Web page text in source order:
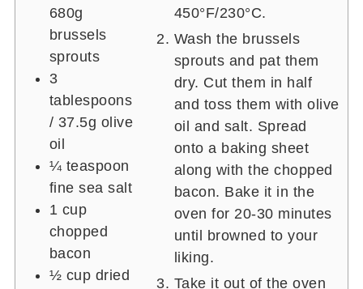
680g
brussels
sprouts
3
tablespoons
/ 37.5g olive
oil
¼ teaspoon
fine sea salt
1 cup
chopped
bacon
½ cup dried
450°F/230°C.
Wash the brussels
sprouts and pat them
dry. Cut them in half
and toss them with olive
oil and salt. Spread
onto a baking sheet
along with the chopped
bacon. Bake it in the
oven for 20-30 minutes
until browned to your
liking.
Take it out of the oven